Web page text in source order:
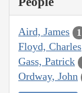
Aird, James 1
Floyd, Charles
Gass, Patrick
Ordway, John